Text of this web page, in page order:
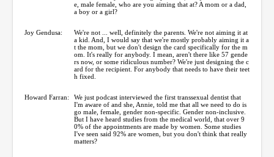
e, male female, who are you aiming that at? A mom or a dad,
a boy or a girl?
Joy Gendusa:
We're not ... well, definitely the parents. We're not aiming it at
a kid. And, I would say that we're mostly probably aiming it a
t the mom, but we don't design the card specifically for the m
om. It's really for anybody. I mean, aren't there like 57 gende
rs now, or some ridiculous number? We're just designing the c
ard for the recipient. For anybody that needs to have their teet
h fixed.
Howard Farran:
We just podcast interviewed the first transsexual dentist that
I'm aware of and she, Annie, told me that all we need to do is
go male, female, gender non-specific. Gender non-inclusive.
But I have heard studies from the medical world, that over 9
0% of the appointments are made by women. Some studies
I've seen said 92% are women, but you don't think that really
matters?